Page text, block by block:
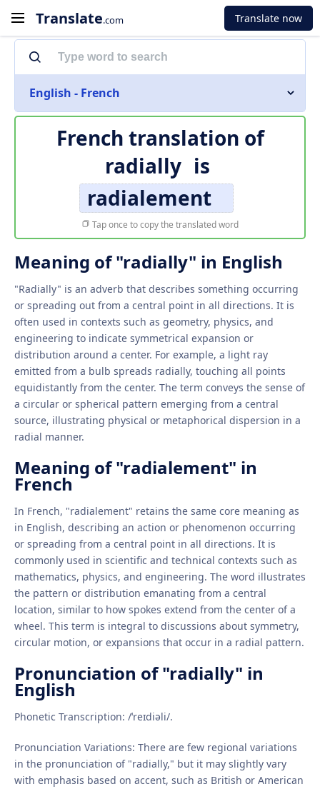
Translate.com Translate now
English - French
French translation of
radially is
radialement
Tap once to copy the translated word
Meaning of "radially" in English
"Radially" is an adverb that describes something occurring
or spreading out from a central point in all directions. It is
often used in contexts such as geometry, physics, and
engineering to indicate symmetrical expansion or
distribution around a center. For example, a light ray
emitted from a bulb spreads radially, touching all points
equidistantly from the center. The term conveys the sense of
a circular or spherical pattern emerging from a central
source, illustrating physical or metaphorical dispersion in a
radial manner.
Meaning of "radialement" in
French
In French, "radialement" retains the same core meaning as
in English, describing an action or phenomenon occurring
or spreading from a central point in all directions. It is
commonly used in scientific and technical contexts such as
mathematics, physics, and engineering. The word illustrates
the pattern or distribution emanating from a central
location, similar to how spokes extend from the center of a
wheel. This term is integral to discussions about symmetry,
circular motion, or expansions that occur in a radial pattern.
Pronunciation of "radially" in
English
Phonetic Transcription: /ˈreɪdiəli/.
Pronunciation Variations: There are few regional variations
in the pronunciation of "radially," but it may slightly vary
with emphasis based on accent, such as British or American